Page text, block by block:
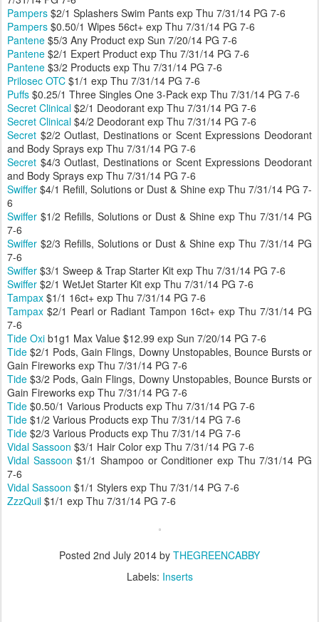
Pampers $2/1 Splashers Swim Pants exp Thu 7/31/14 PG 7-6
Pampers $0.50/1 Wipes 56ct+ exp Thu 7/31/14 PG 7-6
Pantene $5/3 Any Product exp Sun 7/20/14 PG 7-6
Pantene $2/1 Expert Product exp Thu 7/31/14 PG 7-6
Pantene $3/2 Products exp Thu 7/31/14 PG 7-6
Prilosec OTC $1/1 exp Thu 7/31/14 PG 7-6
Puffs $0.25/1 Three Singles One 3-Pack exp Thu 7/31/14 PG 7-6
Secret Clinical $2/1 Deodorant exp Thu 7/31/14 PG 7-6
Secret Clinical $4/2 Deodorant exp Thu 7/31/14 PG 7-6
Secret $2/2 Outlast, Destinations or Scent Expressions Deodorant
and Body Sprays exp Thu 7/31/14 PG 7-6
Secret $4/3 Outlast, Destinations or Scent Expressions Deodorant
and Body Sprays exp Thu 7/31/14 PG 7-6
Swiffer $4/1 Refill, Solutions or Dust & Shine exp Thu 7/31/14 PG 7-
6
Swiffer $1/2 Refills, Solutions or Dust & Shine exp Thu 7/31/14 PG
7-6
Swiffer $2/3 Refills, Solutions or Dust & Shine exp Thu 7/31/14 PG
7-6
Swiffer $3/1 Sweep & Trap Starter Kit exp Thu 7/31/14 PG 7-6
Swiffer $2/1 WetJet Starter Kit exp Thu 7/31/14 PG 7-6
Tampax $1/1 16ct+ exp Thu 7/31/14 PG 7-6
Tampax $2/1 Pearl or Radiant Tampon 16ct+ exp Thu 7/31/14 PG
7-6
Tide Oxi b1g1 Max Value $12.99 exp Sun 7/20/14 PG 7-6
Tide $2/1 Pods, Gain Flings, Downy Unstopables, Bounce Bursts or
Gain Fireworks exp Thu 7/31/14 PG 7-6
Tide $3/2 Pods, Gain Flings, Downy Unstopables, Bounce Bursts or
Gain Fireworks exp Thu 7/31/14 PG 7-6
Tide $0.50/1 Various Products exp Thu 7/31/14 PG 7-6
Tide $1/2 Various Products exp Thu 7/31/14 PG 7-6
Tide $2/3 Various Products exp Thu 7/31/14 PG 7-6
Vidal Sassoon $3/1 Hair Color exp Thu 7/31/14 PG 7-6
Vidal Sassoon $1/1 Shampoo or Conditioner exp Thu 7/31/14 PG
7-6
Vidal Sassoon $1/1 Stylers exp Thu 7/31/14 PG 7-6
ZzzQuil $1/1 exp Thu 7/31/14 PG 7-6
Posted 2nd July 2014 by THEGREENCABBY
Labels: Inserts